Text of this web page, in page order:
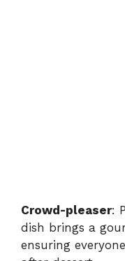
Crowd-pleaser:
dish brings a
ensuring